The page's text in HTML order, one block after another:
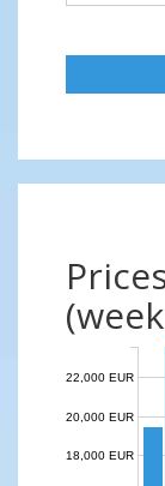
18,000 EUR
20,000 EUR
22,000 EUR